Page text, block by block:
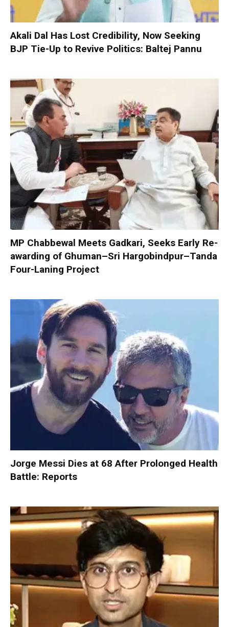
Akali Dal Has Lost Credibility, Now Seeking
BJP Tie-Up to Revive Politics: Baltej Pannu
MP Chabbewal Meets Gadkari, Seeks Early Re-
awarding of Ghuman–Sri Hargobindpur–Tanda
Four-Laning Project
Jorge Messi Dies at 68 After Prolonged Health
Battle: Reports